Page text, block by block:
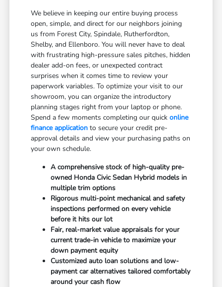
We believe in keeping our entire buying process
open, simple, and direct for our neighbors joining
us from Forest City, Spindale, Rutherfordton,
Shelby, and Ellenboro. You will never have to deal
with frustrating high-pressure sales pitches, hidden
dealer add-on fees, or unexpected contract
surprises when it comes time to review your
paperwork variables. To optimize your visit to our
showroom, you can organize the introductory
planning stages right from your laptop or phone.
Spend a few moments completing our quickonline
finance application to secure your credit pre-
approval details and view your purchasing paths on
your own schedule.
A comprehensive stock of high-quality pre-
owned Honda Civic Sedan Hybrid models in
multiple trim options
Rigorous multi-point mechanical and safety
inspections performed on every vehicle
before it hits our lot
Fair, real-market value appraisals for your
current trade-in vehicle to maximize your
down payment equity
Customized auto loan solutions and low-
payment car alternatives tailored comfortably
around your cash flow